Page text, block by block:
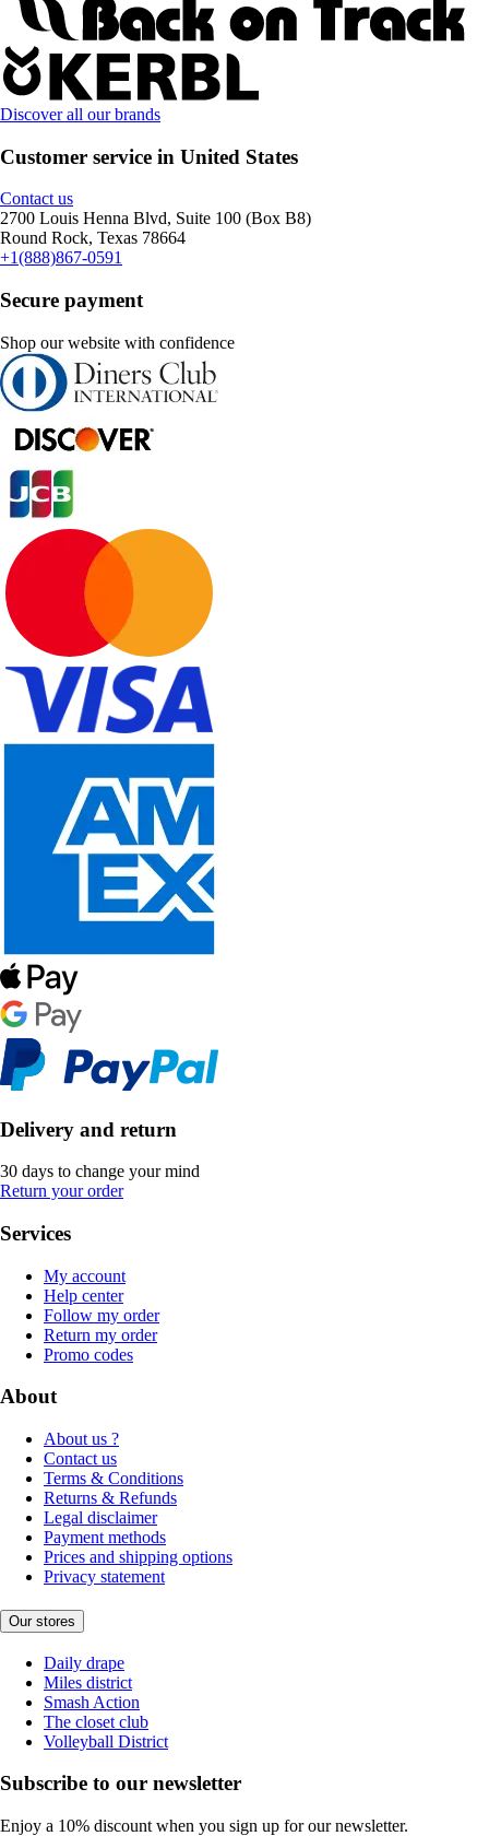
Discover all our brands
Customer service in United States
Contact us
2700 Louis Henna Blvd, Suite 100 (Box B8)
Round Rock, Texas 78664
+1(888)867-0591
Secure payment
Shop our website with confidence
Delivery and return
30 days to change your mind
Return your order
Services
My account
Help center
Follow my order
Return my order
Promo codes
About
About us ?
Contact us
Terms & Conditions
Returns & Refunds
Legal disclaimer
Payment methods
Prices and shipping options
Privacy statement
Our stores
Daily drape
Miles district
Smash Action
The closet club
Volleyball District
Subscribe to our newsletter
Enjoy a 10% discount when you sign up for our newsletter.